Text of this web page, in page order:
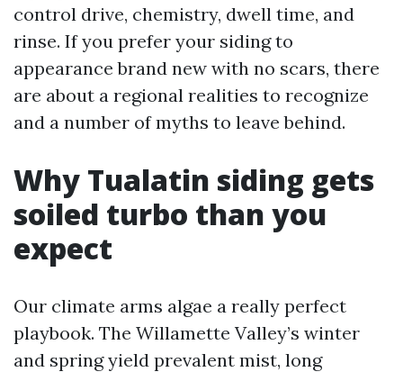
control drive, chemistry, dwell time, and
rinse. If you prefer your siding to
appearance brand new with no scars, there
are about a regional realities to recognize
and a number of myths to leave behind.
Why Tualatin siding gets
soiled turbo than you
expect
Our climate arms algae a really perfect
playbook. The Willamette Valley’s winter
and spring yield prevalent mist, long